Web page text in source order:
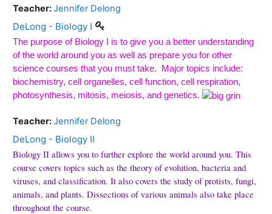
Teacher:Jennifer Delong
DeLong - Biology I
The purpose of Biology I is to give you a better understanding
of the world around you as well as prepare you for other
science courses that you must take.
Major topics include:
biochemistry, cell organelles, cell function, cell respiration,
photosynthesis, mitosis, meiosis, and genetics.
Teacher:Jennifer Delong
DeLong - Biology II
Biology II allows you to further explore the world around you. This
course covers topics such as the theory of evolution, bacteria and
viruses, and classification. It also covers the study of protists, fungi,
animals, and plants. Dissections of various animals also take place
throughout the course.